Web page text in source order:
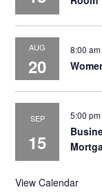
AUG
20
8:00 am
SEP
15
5:00 pm
View Calendar